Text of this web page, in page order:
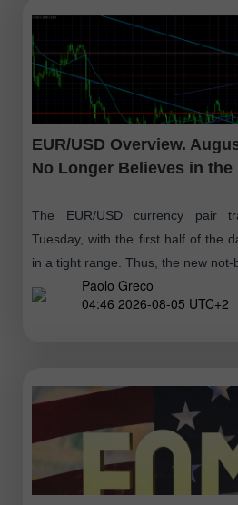
EUR/USD Overview.
No Longer Believes in the
The EUR/USD currency pair
Tuesday, with the first half of the
in a tight range. Thus, the new
Paolo Greco
04:46 2026-08-05 UTC+2